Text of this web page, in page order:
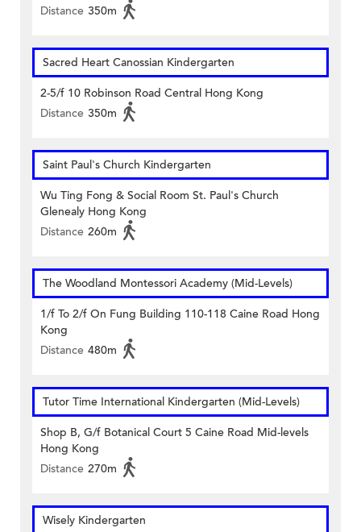
Distance 350m
Sacred Heart Canossian Kindergarten
2-5/f 10 Robinson Road Central Hong Kong
Distance 350m
Saint Paul's Church Kindergarten
Wu Ting Fong & Social Room St. Paul's Church
Glenealy Hong Kong
Distance 260m
The Woodland Montessori Academy (Mid-Levels)
1/f To 2/f On Fung Building 110-118 Caine Road Hong
Kong
Distance 480m
Tutor Time International Kindergarten (Mid-Levels)
Shop B, G/f Botanical Court 5 Caine Road Mid-levels
Hong Kong
Distance 270m
Wisely Kindergarten